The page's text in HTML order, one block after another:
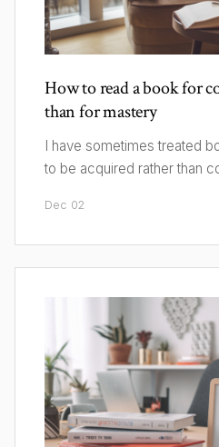
How to read a book for
than for mastery
I have sometimes treated
to be acquired rather than
Dec 02